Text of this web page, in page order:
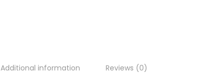
Additional information Reviews (0)